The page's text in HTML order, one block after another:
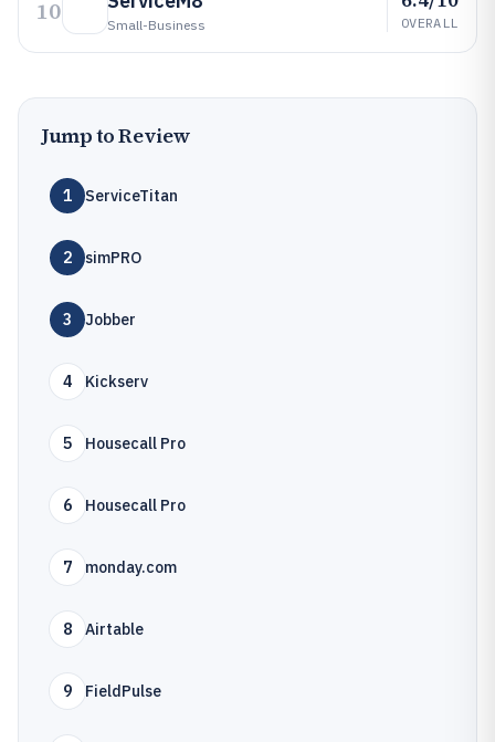
10 Small-Business OVERALL
Jump to Review
1 ServiceTitan
2 simPRO
3 Jobber
4 Kickserv
5 Housecall Pro
6 Housecall Pro
7 monday.com
8 Airtable
9 FieldPulse